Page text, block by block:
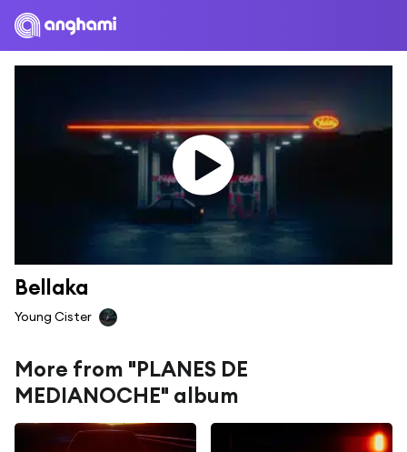
Bellaka
Young Cister
More from "PLANES DE
MEDIANOCHE" album